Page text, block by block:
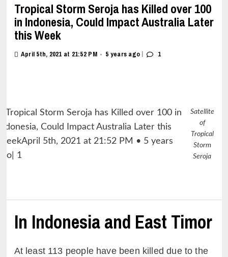
Tropical Storm Seroja has Killed over 100
in Indonesia, Could Impact Australia Later
this Week
April 5th, 2021 at 21:52 PM • 5 years ago | 1
Satellite
of
Tropical
Storm
Seroja
In Indonesia and East Timor
At least 113 people have been killed due to the